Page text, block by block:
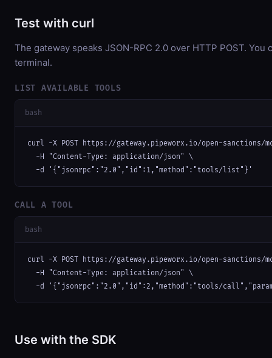
Test with curl
The gateway speaks JSON-RPC 2.0 over HTTP POST.
terminal.
LIST AVAILABLE TOOLS
bash
curl -X POST https://gateway.pipeworx.io/open-sanctions/
  -H "Content-Type: application/json" \
  -d '{"jsonrpc":"2.0","id":1,"method":"tools/list"}'
CALL A TOOL
bash
curl -X POST https://gateway.pipeworx.io/open-sanctions/
  -H "Content-Type: application/json" \
-d '{"jsonrpc":"2.0","id":2,"method":"tools/
Use with the SDK